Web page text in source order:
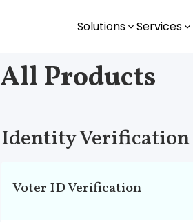
Solutions Services
All Products
Identity Verification
Voter ID Verification